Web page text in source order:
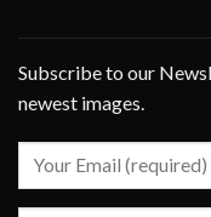
Subscribe to our
newest images.